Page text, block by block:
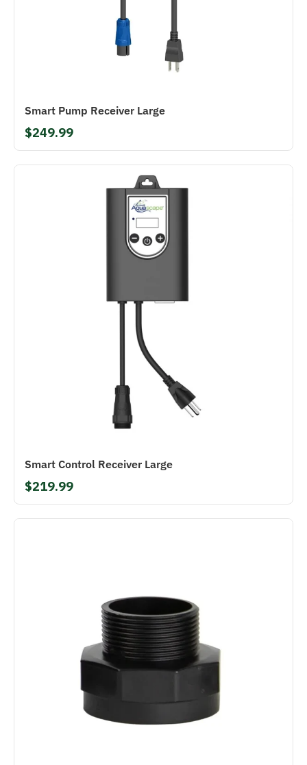
Smart Pump Receiver Large
$249.99
Smart Control Receiver Large
$219.99